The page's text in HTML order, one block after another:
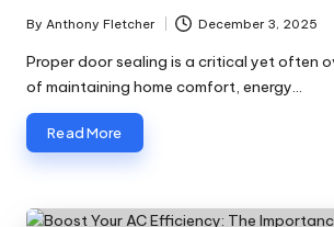
Posted
by
By Anthony Fletcher December 3, 2025
Proper door sealing is a critical yet often
of maintaining home comfort, energy…
Read More